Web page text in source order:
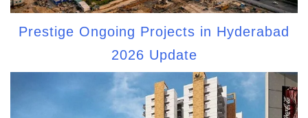
Prestige Ongoing Projects in Hyderabad
2026 Update